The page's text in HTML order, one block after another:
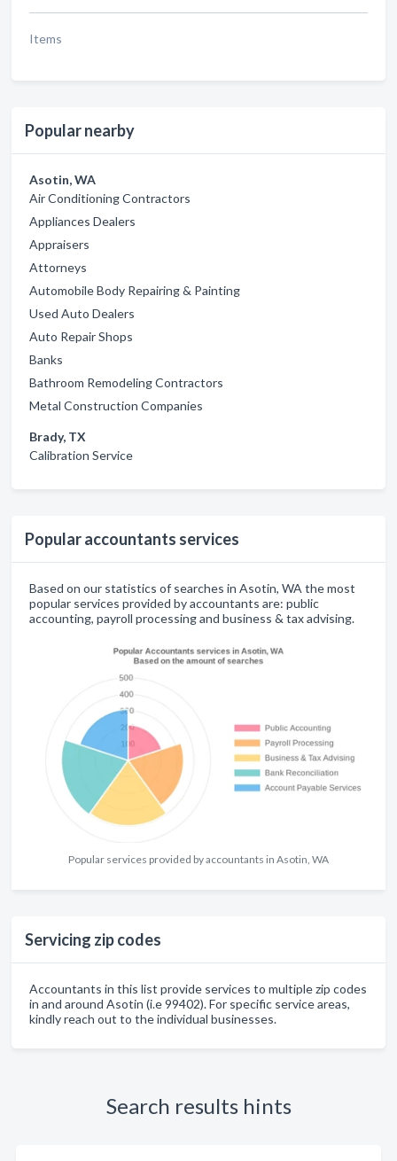
Items
Popular nearby
Asotin, WA
Air Conditioning Contractors
Appliances Dealers
Appraisers
Attorneys
Automobile Body Repairing & Painting
Used Auto Dealers
Auto Repair Shops
Banks
Bathroom Remodeling Contractors
Metal Construction Companies
Brady, TX
Calibration Service
Popular accountants services
Based on our statistics of searches in Asotin, WA the most
popular services provided by accountants are: public
accounting, payroll processing and business & tax advising.
Popular services provided by accountants in Asotin, WA
Servicing zip codes
Accountants in this list provide services to multiple zip codes
in and around Asotin (i.e 99402). For specific service areas,
kindly reach out to the individual businesses.
Search results hints